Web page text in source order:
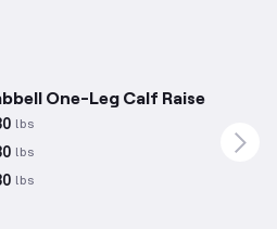
One-Leg Calf Raise
lbs
lbs
lbs